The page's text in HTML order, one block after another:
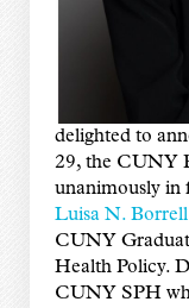
delighted to
29, the CUNY
unanimously in
Luisa N. Borrell
CUNY
Health Policy.
CUNY SPH